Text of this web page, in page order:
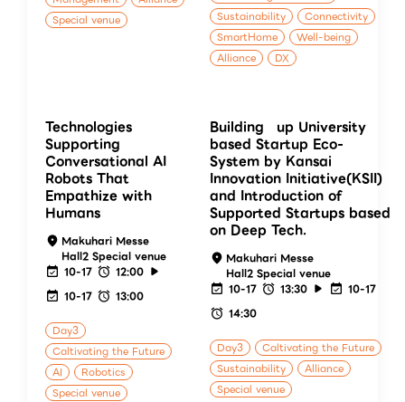
Special venue
Sustainability
Connectivity
SmartHome
Well-being
Alliance
DX
Technologies
Supporting
Conversational AI
Robots That
Empathize with
Humans
Makuhari Messe
Hall2 Special venue
10-17
12:00
10-17
13:00
Day3
Caltivating the Future
AI
Robotics
Special venue
Building up University
based Startup Eco-
System by Kansai
Innovation Initiative(KSII)
and Introduction of
Supported Startups based
on Deep Tech.
Makuhari Messe
Hall2 Special venue
10-17
13:30
10-17
14:30
Day3
Caltivating the Future
Sustainability
Alliance
Special venue